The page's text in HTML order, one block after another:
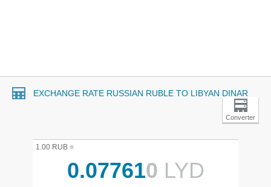
EXCHANGE RATE RUSSIAN RUBLE TO LIBYAN DINAR
Converter
1.00 RUB =
0.077610 LYD